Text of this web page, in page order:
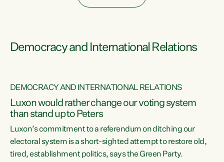
Democracy and International Relations
DEMOCRACY AND INTERNATIONAL RELATIONS
Luxon would rather change our voting system
than stand up to Peters
Luxon’s commitment to a referendum on ditching our
electoral system is a short-sighted attempt to restore old,
tired, establishment politics, says the Green Party.